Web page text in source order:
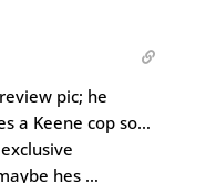
pic; he
a Keene cop so…
hes …